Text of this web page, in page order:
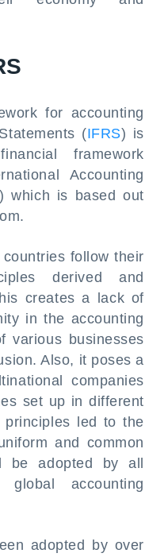
for accounting
(IFRS) is
framework
Accounting
which is based out
follow their
derived and
creates a lack of
in the accounting
various businesses
Also, it poses a
companies
set up in different
led to the
and common
be adopted by all
accounting
adopted by over